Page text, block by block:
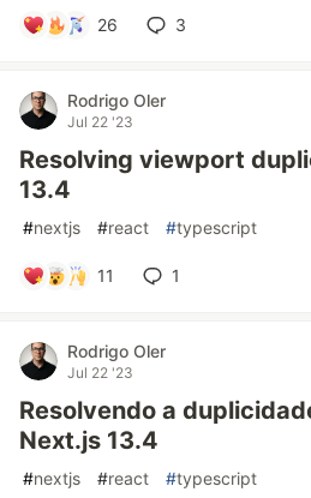
26 3
Rodrigo Oler
Jul 22 '23
Resolving viewport
13.4
#nextjs #react #typescript
11 1
Rodrigo Oler
Jul 22 '23
Resolvendo a
Next.js 13.4
#nextjs #react #typescript